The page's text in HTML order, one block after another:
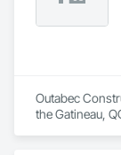
Outabec
the Gatineau,